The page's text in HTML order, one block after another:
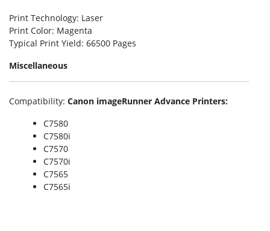
Print Technology: Laser
Print Color: Magenta
Typical Print Yield: 66500 Pages
Miscellaneous
Compatibility: Canon imageRunner Advance Printers:
C7580
C7580i
C7570
C7570i
C7565
C7565i